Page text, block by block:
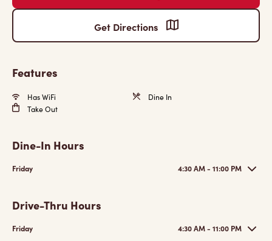
Get Directions
Features
Has WiFi
Dine In
Take Out
Dine-In Hours
Friday 4:30 AM - 11:00 PM
Drive-Thru Hours
Friday 4:30 AM - 11:00 PM